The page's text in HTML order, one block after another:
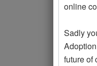
online
Sadly
future of